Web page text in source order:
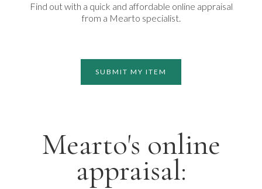
Find out with a quick and affordable online appraisal
from a Mearto specialist.
SUBMIT MY ITEM
Mearto's online
appraisal: